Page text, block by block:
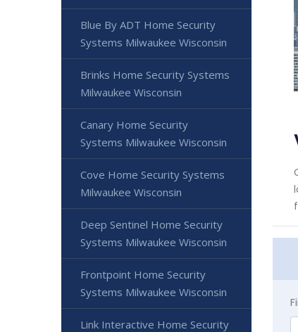
Blue By ADT Home Security
Systems Milwaukee Wisconsin
Brinks Home Security Systems
Milwaukee Wisconsin
Canary Home Security
Systems Milwaukee Wisconsin
Cove Home Security Systems
Milwaukee Wisconsin
Deep Sentinel Home Security
Systems Milwaukee Wisconsin
Frontpoint Home Security
Systems Milwaukee Wisconsin
Link Interactive Home Security